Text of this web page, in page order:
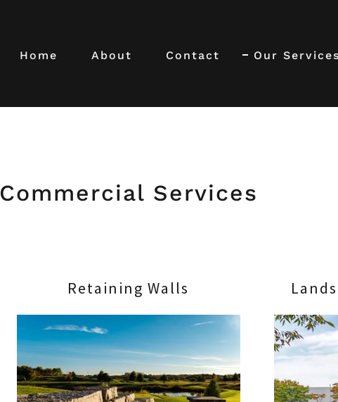
Home About Contact Our Services
Commercial Services
Retaining Walls